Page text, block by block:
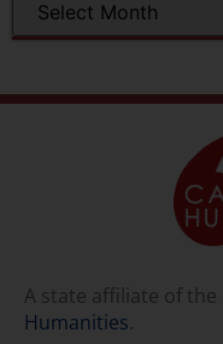
A state affiliate of the
Humanities.